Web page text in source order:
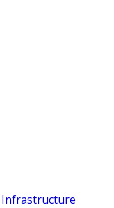
Infrastructure